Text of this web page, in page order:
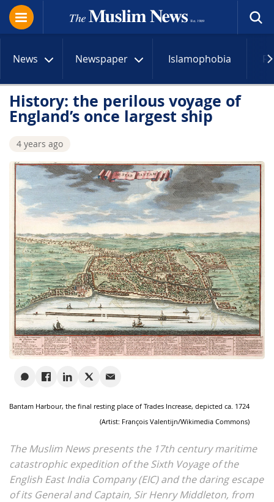
News Newspaper Islamophobia
History: the perilous voyage of
England’s once largest ship
4 years ago
Bantam Harbour, the final resting place of Trades Increase, depicted ca. 1724
(Artist: François Valentijn/Wikimedia Commons)
The Muslim News presents the 17th century maritime
catastrophic expedition of the Sixth Voyage of the
English East India Company (EIC) and the daring escape
of its General and Captain, Sir Henry Middleton, from